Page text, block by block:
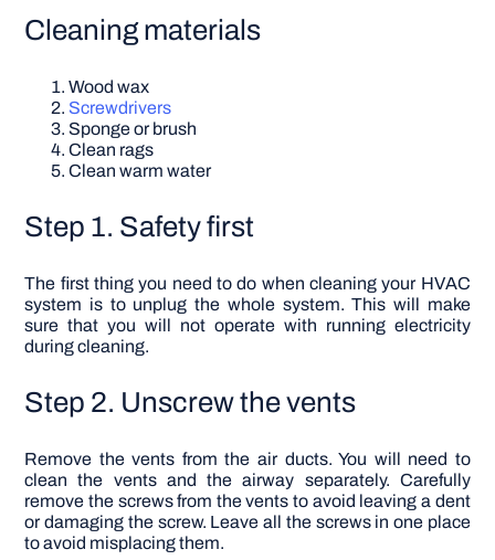
Cleaning materials
Wood wax
Screwdrivers
Sponge or brush
Clean rags
Clean warm water
Step 1. Safety first
The first thing you need to do when cleaning your HVAC
system is to unplug the whole system. This will make
sure that you will not operate with running electricity
during cleaning.
Step 2. Unscrew the vents
Remove the vents from the air ducts. You will need to
clean the vents and the airway separately. Carefully
remove the screws from the vents to avoid leaving a dent
or damaging the screw. Leave all the screws in one place
to avoid misplacing them.